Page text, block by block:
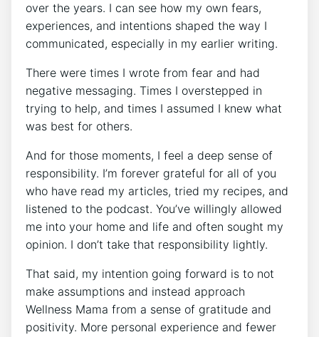
over the years. I can see how my own fears,
experiences, and intentions shaped the way I
communicated, especially in my earlier writing.
There were times I wrote from fear and had
negative messaging. Times I overstepped in
trying to help, and times I assumed I knew what
was best for others.
And for those moments, I feel a deep sense of
responsibility. I’m forever grateful for all of you
who have read my articles, tried my recipes, and
listened to the podcast. You’ve willingly allowed
me into your home and life and often sought my
opinion. I don’t take that responsibility lightly.
That said, my intention going forward is to not
make assumptions and instead approach
Wellness Mama from a sense of gratitude and
positivity. More personal experience and fewer